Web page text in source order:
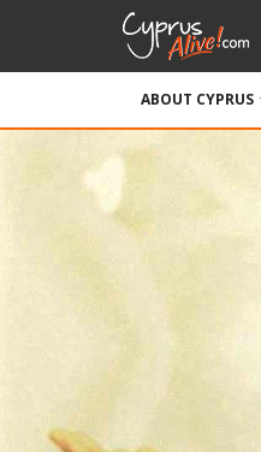
ABOUT CYPRUS